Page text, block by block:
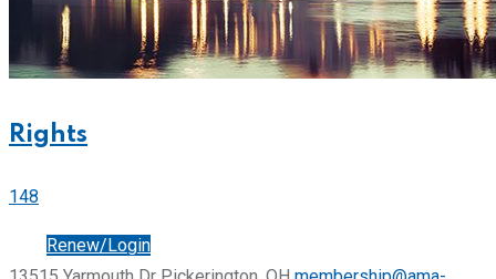
Rights
148
Renew/Login